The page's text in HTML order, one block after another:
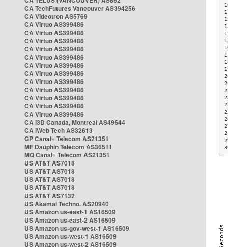
CA TechFutures Vancouver AS394256
CA Videotron AS5769
CA Virtuo AS399486
CA Virtuo AS399486
CA Virtuo AS399486
CA Virtuo AS399486
CA Virtuo AS399486
CA Virtuo AS399486
CA Virtuo AS399486
CA Virtuo AS399486
CA Virtuo AS399486
CA Virtuo AS399486
CA Virtuo AS399486
CA Virtuo AS399486
CA i3D Canada, Montreal AS49544
CA iWeb Tech AS32613
GP Canal+ Telecom AS21351
MF Dauphin Telecom AS36511
MQ Canal+ Telecom AS21351
US AT&T AS7018
US AT&T AS7018
US AT&T AS7018
US AT&T AS7018
US AT&T AS7132
US Akamai Techno. AS20940
US Amazon us-east-1 AS16509
US Amazon us-east-2 AS16509
US Amazon us-gov-west-1 AS16509
US Amazon us-west-1 AS16509
US Amazon us-west-2 AS16509